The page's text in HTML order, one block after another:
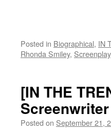
Posted in Biographical, IN
Rhonda Smiley, Screenplay
[IN THE
Screenwriter
Posted on September 21,